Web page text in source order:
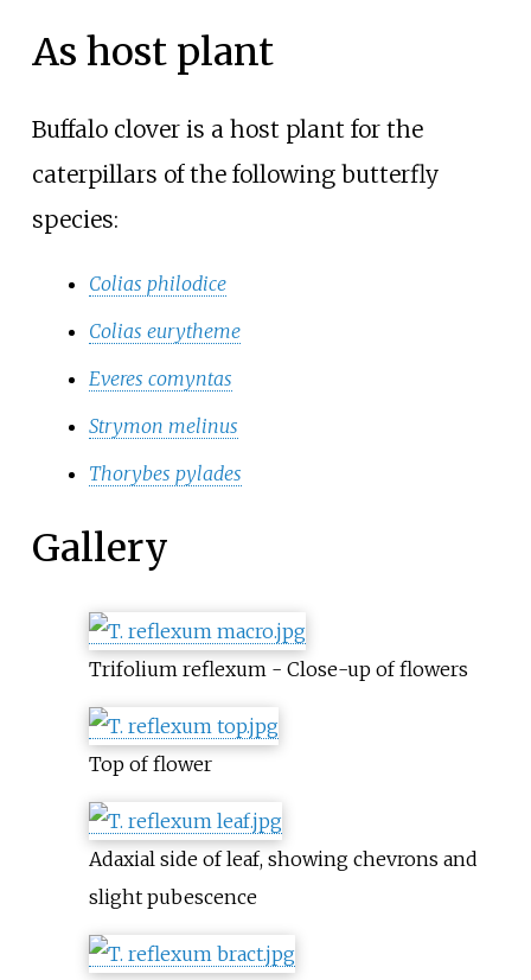
As host plant
Buffalo clover is a host plant for the
caterpillars of the following butterfly
species:
Colias philodice
Colias eurytheme
Everes comyntas
Strymon melinus
Thorybes pylades
Gallery
Trifolium reflexum - Close-up of flowers
Top of flower
Adaxial side of leaf, showing chevrons and
slight pubescence